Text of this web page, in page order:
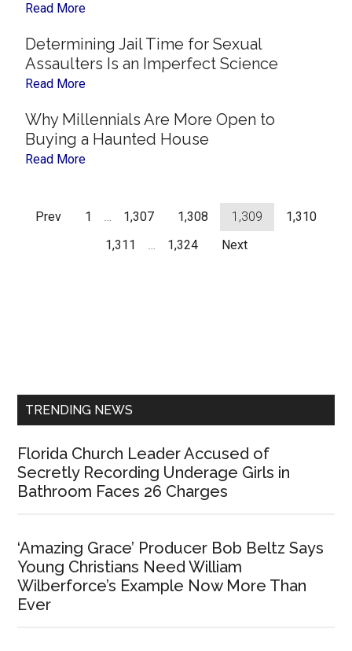
Read More
Determining Jail Time for Sexual
Assaulters Is an Imperfect Science
Read More
Why Millennials Are More Open to
Buying a Haunted House
Read More
Prev 1 … 1,307 1,308 1,309
1,310
1,311
… 1,324 Next
TRENDING NEWS
Florida Church Leader Accused of
Secretly Recording Underage Girls in
Bathroom Faces 26 Charges
‘Amazing Grace’ Producer Bob Beltz Says
Young Christians Need William
Wilberforce’s Example Now More Than
Ever